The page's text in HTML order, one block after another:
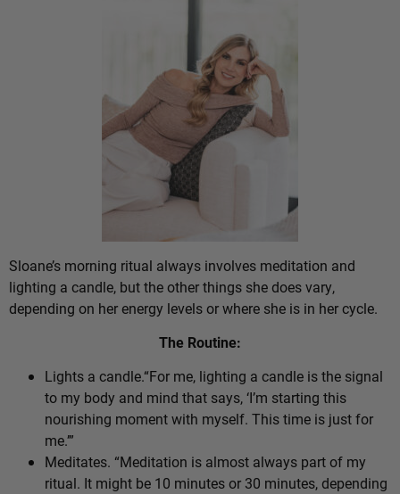
Sloane’s morning ritual always involves meditation and
lighting a candle, but the other things she does vary,
depending on her energy levels or where she is in her cycle.
The Routine:
Lights a candle.“For me, lighting a candle is the signal
to my body and mind that says, ‘I’m starting this
nourishing moment with myself. This time is just for
me.’”
Meditates. “Meditation is almost always part of my
ritual. It might be 10 minutes or 30 minutes, depending